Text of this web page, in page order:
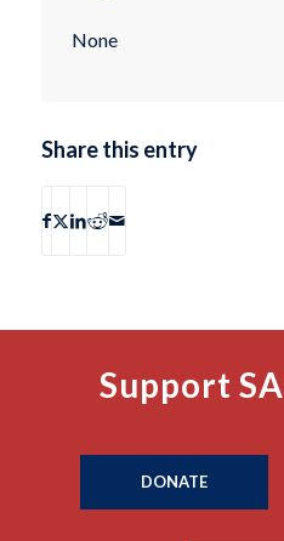
None
Share this entry
Support
DONATE